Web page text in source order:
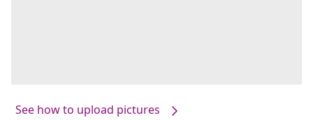
See how to upload pictures